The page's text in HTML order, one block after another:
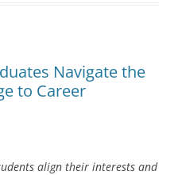
Navigate the
to Career
align their interests and